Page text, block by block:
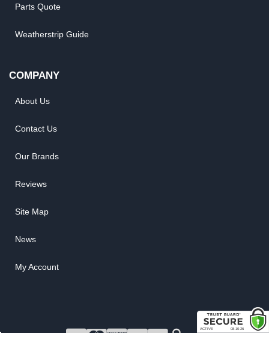
Parts Quote
Weatherstrip Guide
COMPANY
About Us
Contact Us
Our Brands
Reviews
Site Map
News
My Account